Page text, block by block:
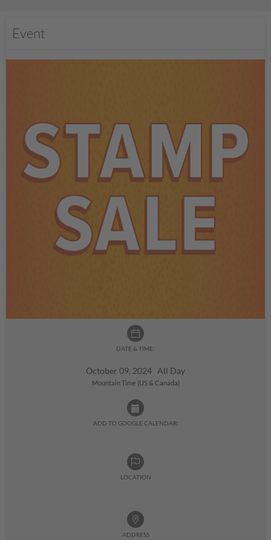
Event
DATE & TIME:
October 09, 2024 All Day
Mountain Time (US & Canada)
ADD TO GOOGLE CALENDAR:
LOCATION
ADDRESS